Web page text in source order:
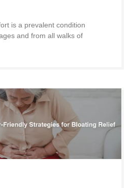
is a prevalent condition
and from all walks of